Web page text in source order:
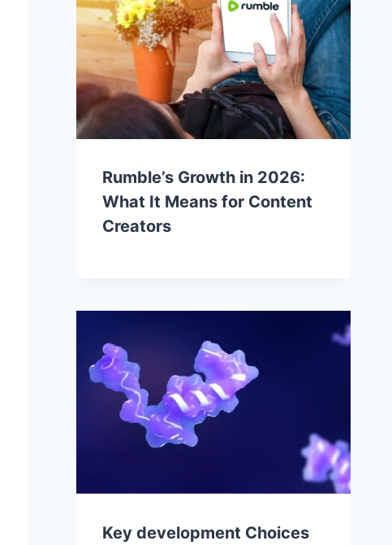
Rumble’s Growth in 2026:
What It Means for Content
Creators
Key development Choices